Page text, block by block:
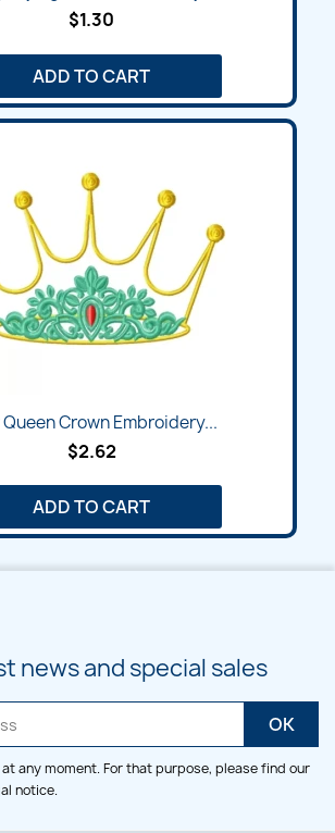
$1.30
ADD TO CART
Queen Crown Embroidery...
$2.62
ADD TO CART
news and special sales
any moment. For that purpose, please find our
notice.